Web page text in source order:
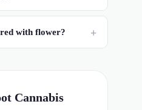
with flower?
Cannabis